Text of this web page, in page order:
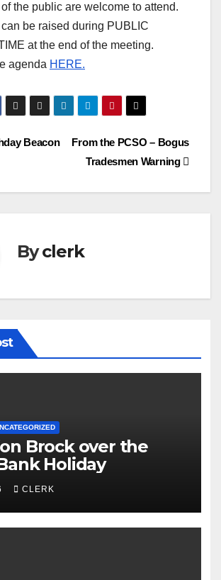
the public are welcome to attend.
be raised during PUBLIC
at the end of the meeting.
agenda HERE.
From the PCSO – Bogus
Tradesmen Warning
Beacon
Byclerk
Brock over the
Holiday
CLERK